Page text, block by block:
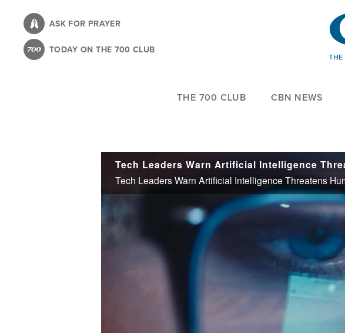
content
ASK FOR PRAYER
TODAY ON THE 700 CLUB
THE 700 CLUB CBN NEWS
Tech Leaders Warn Artificial Intelligence Threatens